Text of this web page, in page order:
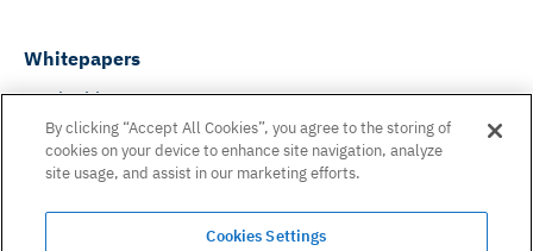
Whitepapers
DeFi Whitepaper
Consensus White Paper
Peer Reviewed Consensus Paper
Can’t find what you need? Email us on:
By clicking “Accept All Cookies”, you agree to the storing of
cookies on your device to enhance site navigation, analyze
site usage, and assist in our marketing efforts.
Cookies Settings